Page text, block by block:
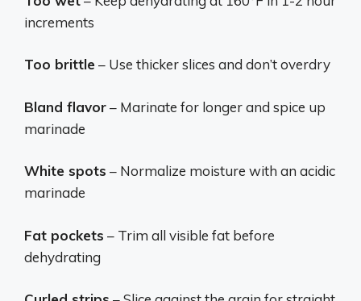
increments
Too brittle – Use thicker slices and don’t overdry
Bland flavor– Marinate for longer and spice up
marinade
White spots – Normalize moisture with an acidic
marinade
Fat pockets – Trim all visible fat before
dehydrating